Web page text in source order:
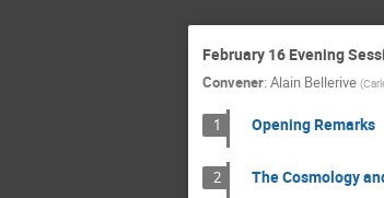
February 16 Evening
Convener: Alain Bellerive (
1 Opening Remarks
2 The Cosmology